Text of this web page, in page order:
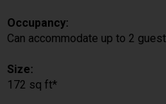
Occupancy:
Can accommodate up to 2
Size:
172 sq ft*